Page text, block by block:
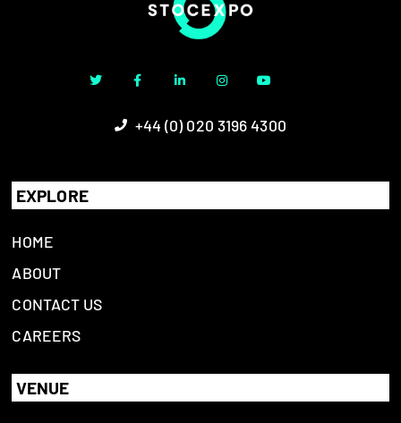
+44 (0) 020 3196 4300
EXPLORE
HOME
ABOUT
CONTACT US
CAREERS
VENUE